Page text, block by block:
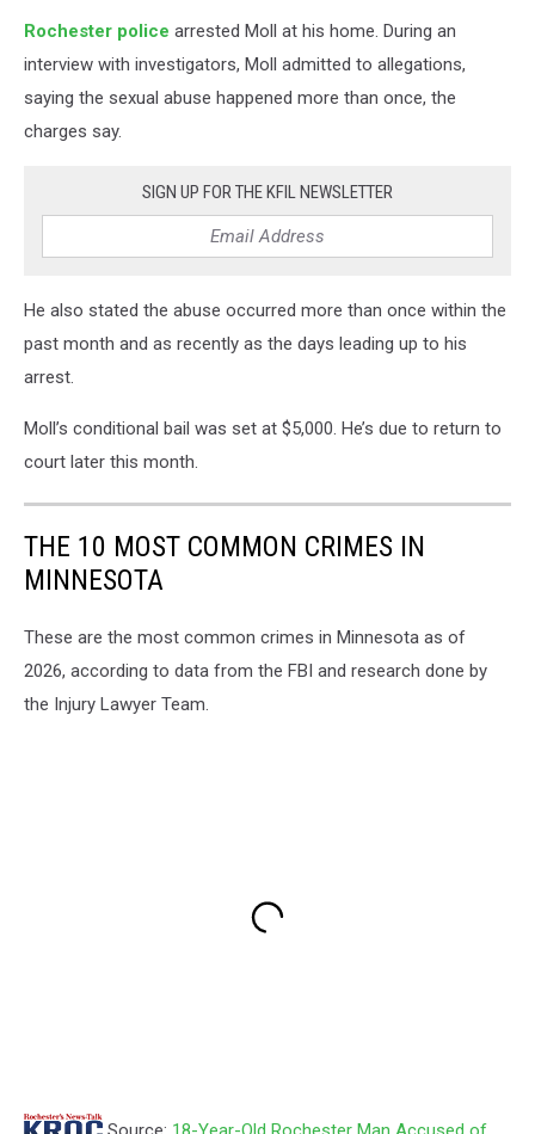
Rochester police arrested Moll at his home. During an
interview with investigators, Moll admitted to allegations,
saying the sexual abuse happened more than once, the
charges say.
SIGN UP FOR THE KFIL NEWSLETTER
He also stated the abuse occurred more than once within the
past month and as recently as the days leading up to his
arrest.
Moll’s conditional bail was set at $5,000. He’s due to return to
court later this month.
THE 10 MOST COMMON CRIMES IN
MINNESOTA
These are the most common crimes in Minnesota as of
2026, according to data from the FBI and research done by
the Injury Lawyer Team.